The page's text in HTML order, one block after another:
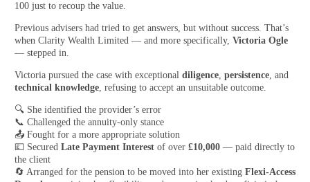
100 just to recoup the value.
Previous advisers had tried to get answers, but without success. That’s
when Clarity Wealth Limited — and more specifically, Victoria Ogle
— stepped in.
Victoria pursued the case with exceptional diligence, persistence, and
technical knowledge, refusing to accept an unsuitable outcome.
🔍 She identified the provider’s error
📞 Challenged the annuity-only stance
📤 Fought for a more appropriate solution
💷 Secured Late Payment Interest of over £10,000 — paid directly to
the client
🔄 Arranged for the pension to be moved into her existing Flexi-Access